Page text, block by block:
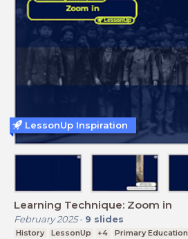
Learning Technique: Zoom in
February 2025- 9 slides
History LessonUp +4 Primary Education
LessonUp Inspiration